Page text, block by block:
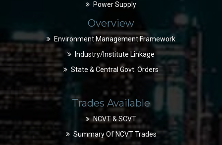
Power Supply
Overview
Environment Management Framework
Industry/Institute Linkage
State & Central Govt. Orders
Trades Available
NCVT & SCVT
Summary Of NCVT Trades